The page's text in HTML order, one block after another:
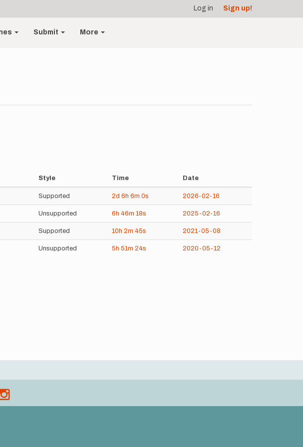
Log in Sign up!
Submit More
Style Time Date
Supported 2d 6h 6m 0s 2026-02-16
Unsupported 6h 46m 18s 2025-02-16
Supported 10h 2m 45s 2021-05-08
Unsupported 5h 51m 24s 2020-05-12